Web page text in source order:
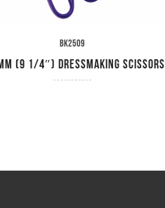
BK2509
(9 1/4″) Dressmaking Scissors